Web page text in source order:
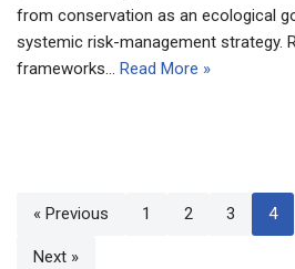
from conservation as an ecological
systemic risk-management strategy.
frameworks… Read More »
« Previous 1 2 3 4
Next »